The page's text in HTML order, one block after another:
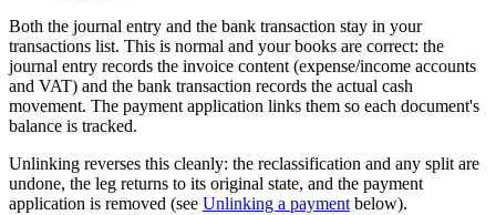
Both the journal entry and the bank transaction stay in your
transactions list. This is normal and your books are correct: the
journal entry records the invoice content (expense/income accounts
and VAT) and the bank transaction records the actual cash
movement. The payment application links them so each document's
balance is tracked.
Unlinking reverses this cleanly: the reclassification and any split are
undone, the leg returns to its original state, and the payment
application is removed (see Unlinking a payment below).